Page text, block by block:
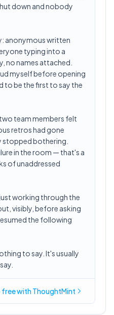
down and nobody
anonymous written
typing into a
no names attached.
myself before opening
to be the first to say the
team members felt
retros had gone
stopped bothering.
in the room — that's a
of unaddressed
working through the
visibly, before asking
the following
to say. It's usually
free with ThoughtMint